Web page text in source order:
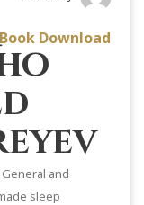
Download
and
sleep